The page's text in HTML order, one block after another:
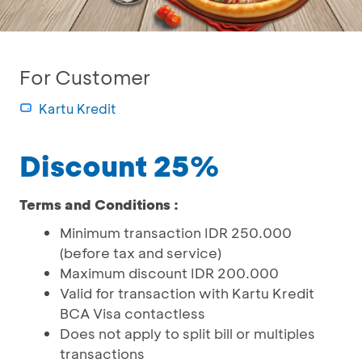
For Customer
Kartu Kredit
Discount 25%
Terms and Conditions :
Minimum transaction IDR 250.000
(before tax and service)
Maximum discount IDR 200.000
Valid for transaction with Kartu Kredit
BCA Visa contactless
Does not apply to split bill or multiples
transactions